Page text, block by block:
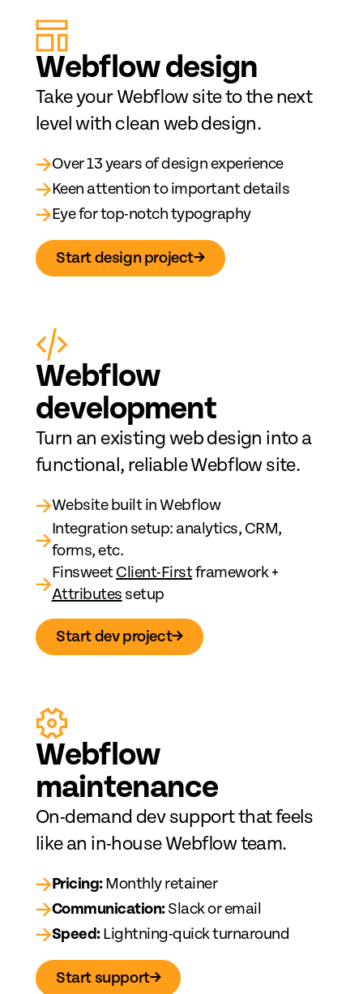
Webflow design
Take your Webflow site to the next
level with clean web design.
→Over 13 years of design experience
→Keen attention to important details
→Eye for top-notch typography
Start design project→
Webflow
development
Turn an existing web design into a
functional, reliable Webflow site.
→Website built in Webflow
→Integration setup: analytics, CRM,
forms, etc.
→FinsweetClient-Firstframework +
Attributes setup
Start dev project→
Webflow
maintenance
On-demand dev support that feels
like an in-house Webflow team.
→Pricing:Monthly retainer
→Communication:Slack or email
→Speed:Lightning-quick turnaround
Start support→